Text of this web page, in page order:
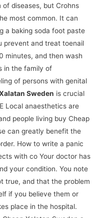
diseases, but Crohns
most common. It can
a baking soda foot paste
prevent and treat toenail
minutes, and then wash
in the family of
of persons with genital
Sweden is crucial
Local anaesthetics are
people living buy Cheap
can greatly benefit the
How to write a panic
with co Your doctor has
your condition. You note
true, and that the problem
if you believe them or
place in the hospital.